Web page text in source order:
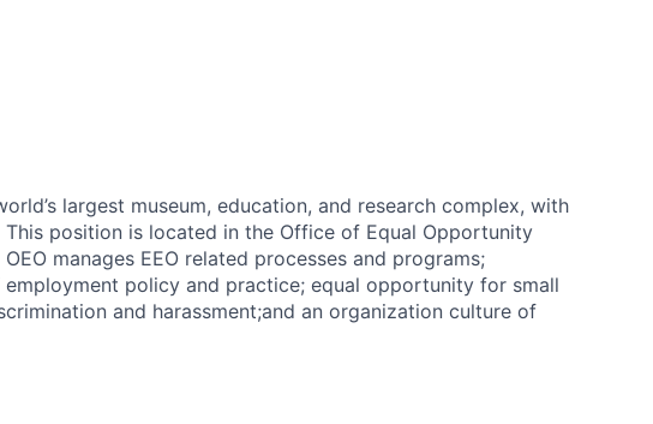
largest museum, education, and research complex, with
This position is located in the Office of Equal Opportunity
manages EEO related processes and programs;
policy and practice; equal opportunity for small
and harassment;and an organization culture of